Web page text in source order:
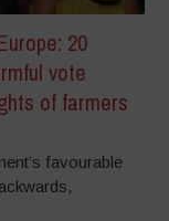
20
vote
of farmers
favourable